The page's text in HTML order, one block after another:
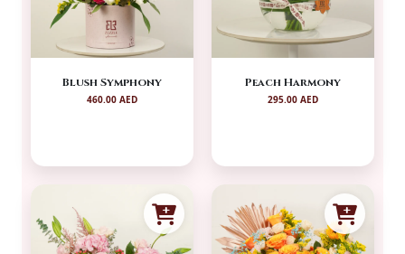
Blush Symphony
460.00 AED
Peach Harmony
295.00 AED